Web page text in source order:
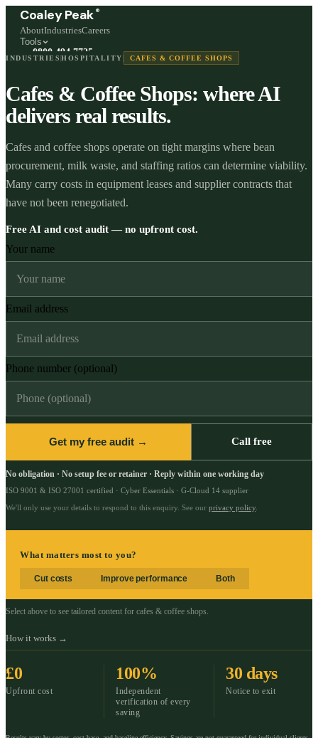
Coaley Peak ®
AboutIndustriesCareers
Tools
0800 494 7725
Freephone, available 24/7
Start a live chat →
Stephen and team are online 24/7
INDUSTRIES HOSPITALITY CAFES & COFFEE SHOPS
Cafes & Coffee Shops: where AI
delivers real results.
Cafes and coffee shops operate on tight margins where bean
procurement, milk waste, and staffing ratios can determine viability.
Many carry costs in equipment leases and supplier contracts that
have not been renegotiated.
Free AI and cost audit — no upfront cost.
Your name
Email address
Phone number (optional)
Get my free audit → Call free
No obligation · No setup fee or retainer · Reply within one working day
ISO 9001 & ISO 27001 certified · Cyber Essentials · G-Cloud 14 supplier
We'll only use your details to respond to this enquiry. See our privacy policy
What matters most to you?
Cut costs Improve performance Both
Select above to see tailored content for cafes & coffee shops.
How it works →
£0
Upfront cost
100%
Independent
verification of every
saving
30 days
Notice to exit